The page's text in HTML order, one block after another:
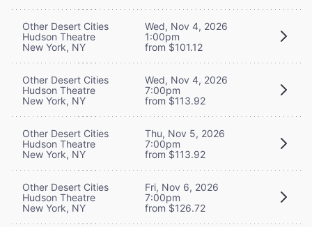
Other Desert Cities
Hudson Theatre
New York, NY
Wed, Nov 4, 2026
1:00pm
from $101.12
Other Desert Cities
Hudson Theatre
New York, NY
Wed, Nov 4, 2026
7:00pm
from $113.92
Other Desert Cities
Hudson Theatre
New York, NY
Thu, Nov 5, 2026
7:00pm
from $113.92
Other Desert Cities
Hudson Theatre
New York, NY
Fri, Nov 6, 2026
7:00pm
from $126.72